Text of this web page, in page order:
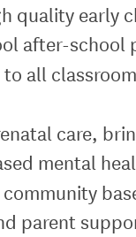
quality early
after-school
all
care,
mental
parent